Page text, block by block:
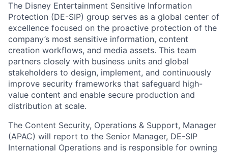
The Disney Entertainment Sensitive Information
Protection (DE-SIP) group serves as a global center of
excellence focused on the proactive protection of the
company’s most sensitive information, content
creation workflows, and media assets. This team
partners closely with business units and global
stakeholders to design, implement, and continuously
improve security frameworks that safeguard high-
value content and enable secure production and
distribution at scale.
The Content Security, Operations & Support, Manager
(APAC) will report to the Senior Manager, DE-SIP
International Operations and is responsible for owning